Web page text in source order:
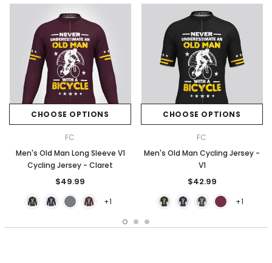
CHOOSE OPTIONS
FC
Men's Old Man Long Sleeve V1
Cycling Jersey - Claret
$49.99
+1
CHOOSE OPTIONS
FC
Men's Old Man Cycling Jersey -
V1
$42.99
+1